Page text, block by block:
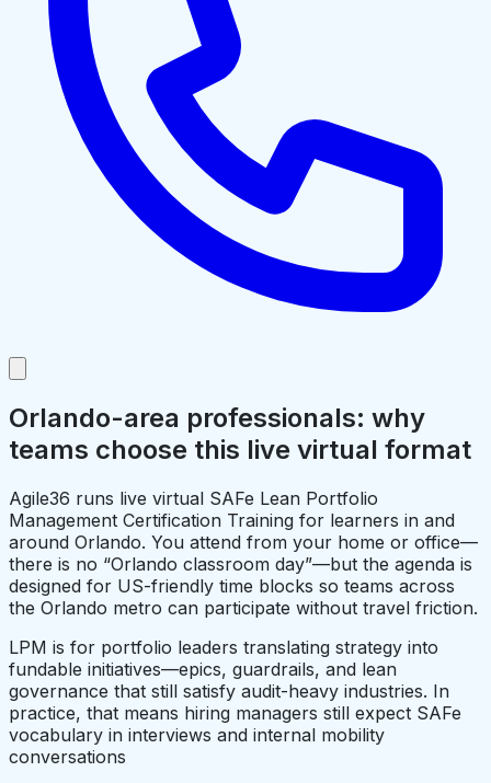
Orlando-area professionals: why
teams choose this live virtual format
Agile36 runs live virtual SAFe Lean Portfolio
Management Certification Training for learners in and
around Orlando. You attend from your home or office—
there is no “Orlando classroom day”—but the agenda is
designed for US-friendly time blocks so teams across
the Orlando metro can participate without travel friction.
LPM is for portfolio leaders translating strategy into
fundable initiatives—epics, guardrails, and lean
governance that still satisfy audit-heavy industries. In
practice, that means hiring managers still expect SAFe
vocabulary in interviews and internal mobility
conversations